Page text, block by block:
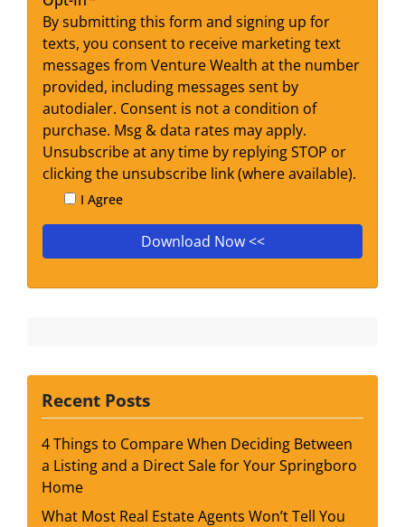
By submitting this form and signing up for
texts, you consent to receive marketing text
messages from Venture Wealth at the number
provided, including messages sent by
autodialer. Consent is not a condition of
purchase. Msg & data rates may apply.
Unsubscribe at any time by replying STOP or
clicking the unsubscribe link (where available).
I Agree
Recent Posts
4 Things to Compare When Deciding Between
a Listing and a Direct Sale for Your Springboro
Home
What Most Real Estate Agents Won’t Tell You